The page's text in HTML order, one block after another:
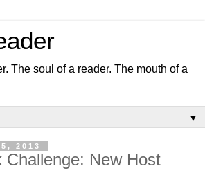
The soul of a reader. The mouth of a
▼
2013
Challenge: New Host